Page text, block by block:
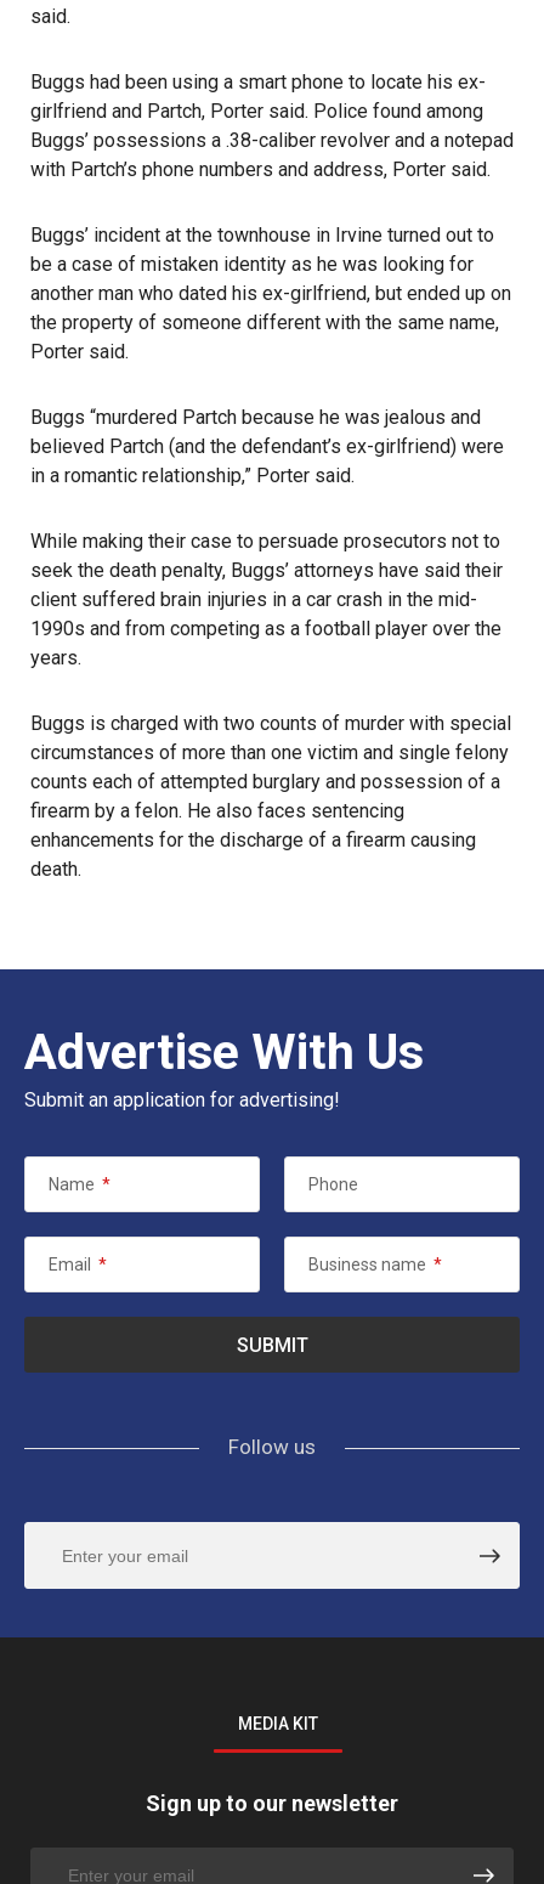
said.
Buggs had been using a smart phone to locate his ex-
girlfriend and Partch, Porter said. Police found among
Buggs’ possessions a .38-caliber revolver and a notepad
with Partch’s phone numbers and address, Porter said.
Buggs’ incident at the townhouse in Irvine turned out to
be a case of mistaken identity as he was looking for
another man who dated his ex-girlfriend, but ended up on
the property of someone different with the same name,
Porter said.
Buggs “murdered Partch because he was jealous and
believed Partch (and the defendant’s ex-girlfriend) were
in a romantic relationship,” Porter said.
While making their case to persuade prosecutors not to
seek the death penalty, Buggs’ attorneys have said their
client suffered brain injuries in a car crash in the mid-
1990s and from competing as a football player over the
years.
Buggs is charged with two counts of murder with special
circumstances of more than one victim and single felony
counts each of attempted burglary and possession of a
firearm by a felon. He also faces sentencing
enhancements for the discharge of a firearm causing
death.
Advertise With Us
Submit an application for advertising!
Name * Phone
Email * Business name *
Follow us
MEDIA KIT
Sign up to our newsletter